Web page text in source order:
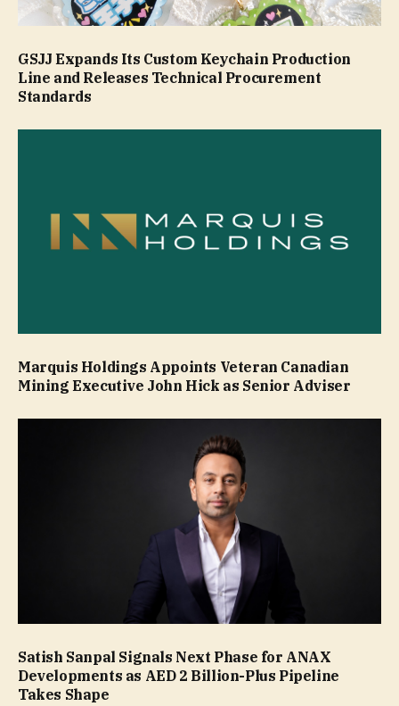
GSJJ Expands Its Custom Keychain Production
Line and Releases Technical Procurement
Standards
Marquis Holdings Appoints Veteran Canadian
Mining Executive John Hick as Senior Adviser
Satish Sanpal Signals Next Phase for ANAX
Developments as AED 2 Billion-Plus Pipeline
Takes Shape